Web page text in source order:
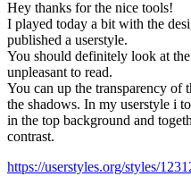
Hey thanks for the nice tools!
I played today a bit with the
published a userstyle.
You should definitely look at
unpleasant to read.
You can up the transparency of
the shadows. In my userstyle i
in the top background and
contrast.
https://userstyles.org/styles/